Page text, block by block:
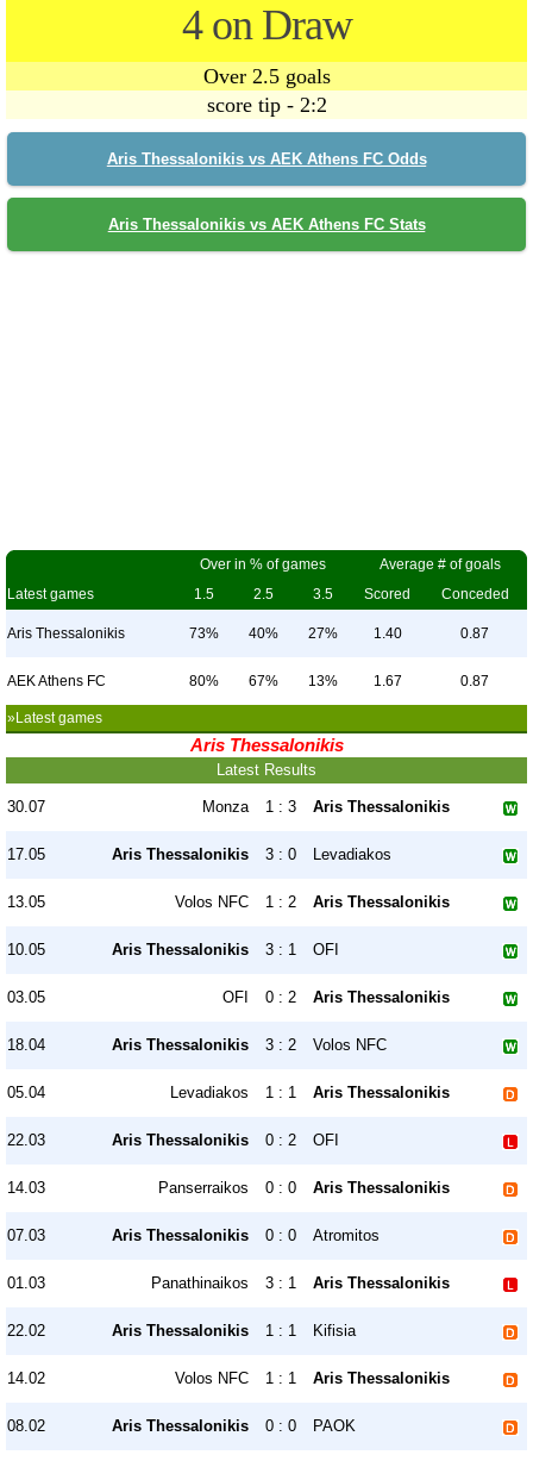
4 on Draw
Over 2.5 goals
score tip - 2:2
Aris Thessalonikis vs AEK Athens FC Odds
Aris Thessalonikis vs AEK Athens FC Stats
Over in % of games
Average # of goals
Latest games
1.5 2.5 3.5 Scored Conceded
Aris Thessalonikis 73% 40% 27% 1.40 0.87
AEK Athens FC 80% 67% 13% 1.67 0.87
»Latest games
Aris Thessalonikis
Latest Results
30.07 Monza 1 : 3 Aris Thessalonikis
17.05 Aris Thessalonikis 3 : 0 Levadiakos
13.05 Volos NFC 1 : 2 Aris Thessalonikis
10.05 Aris Thessalonikis 3 : 1 OFI
03.05 OFI 0 : 2 Aris Thessalonikis
18.04 Aris Thessalonikis 3 : 2 Volos NFC
05.04 Levadiakos 1 : 1 Aris Thessalonikis
22.03 Aris Thessalonikis 0 : 2 OFI
14.03 Panserraikos 0 : 0 Aris Thessalonikis
07.03 Aris Thessalonikis 0 : 0 Atromitos
01.03 Panathinaikos 3 : 1 Aris Thessalonikis
22.02 Aris Thessalonikis 1 : 1 Kifisia
14.02 Volos NFC 1 : 1 Aris Thessalonikis
08.02 Aris Thessalonikis 0 : 0 PAOK